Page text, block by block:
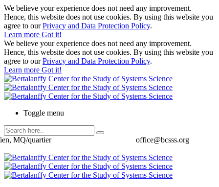
We believe your experience does not need any improvement.
Hence, this website does not use cookies. By using this website you
agree to ourPrivacy and Data Protection Policy.
Learn more Got it!
We believe your experience does not need any improvement.
Hence, this website does not use cookies. By using this website you
agree to ourPrivacy and Data Protection Policy.
Learn more Got it!
Toggle menu
office@bcsss.org
MQ/quartier